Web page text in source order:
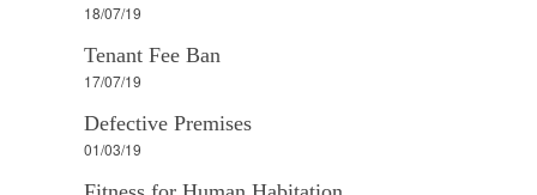
18/07/19
Tenant Fee Ban
17/07/19
Defective Premises
01/03/19